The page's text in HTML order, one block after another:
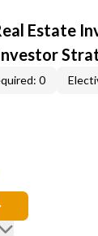
Estate
0